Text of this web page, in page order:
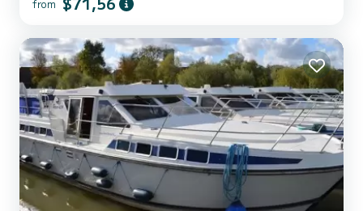
vicinity of Digoin. We invite you to request a quote directly via the
from